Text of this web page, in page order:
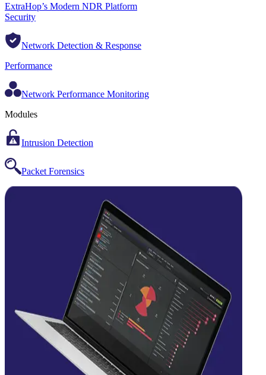
ExtraHop’s Modern NDR Platform
Security
Network Detection & Response
Performance
Network Performance Monitoring
Modules
Intrusion Detection
Packet Forensics